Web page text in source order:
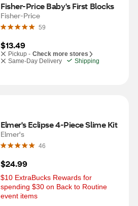
Fisher-Price Baby's First Blocks
Fisher-Price
59
$13.49
Pickup - Check more stores
Same-Day Delivery
Shipping
Elmer's Eclipse 4-Piece Slime Kit
Elmer's
46
$24.99
$10 ExtraBucks Rewards for
spending $30 on Back to Routine
event items